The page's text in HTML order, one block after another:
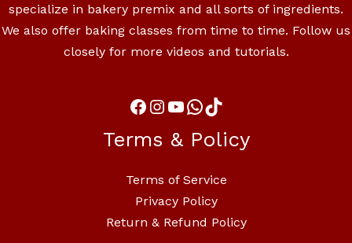
specialize in bakery premix and all sorts of ingredients.
We also offer baking classes from time to time. Follow us
closely for more videos and tutorials.
Terms & Policy
Terms of Service
Privacy Policy
Return & Refund Policy